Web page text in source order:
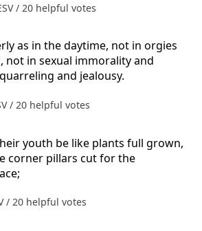
/ 20 helpful votes
as in the daytime, not in orgies
not in sexual immorality and
and jealousy.
/ 20 helpful votes
youth be like plants full grown,
corner pillars cut for the
/ 20 helpful votes